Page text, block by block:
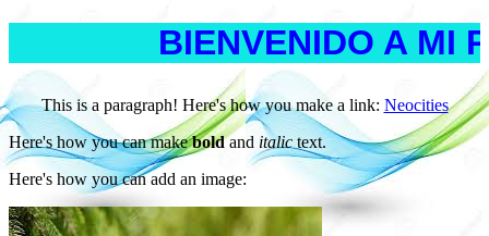
BIENVENIDO A MI
This is a paragraph! Here's how you make a link: Neocities
Here's how you can makeboldand italictext.
Here's how you can add an image: